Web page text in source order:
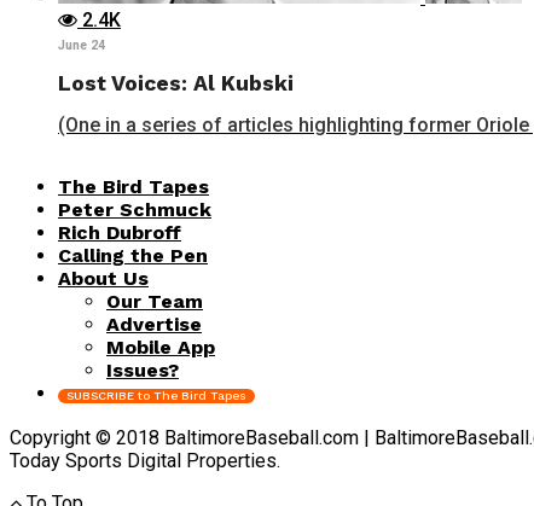
2.4K
June 24
Lost Voices: Al Kubski
(One in a series of articles highlighting former
The Bird Tapes
Peter Schmuck
Rich Dubroff
Calling the Pen
About Us
Our Team
Advertise
Mobile App
Issues?
SUBSCRIBE to The Bird Tapes
Copyright © 2018 BaltimoreBaseball.com |
Today Sports Digital Properties.